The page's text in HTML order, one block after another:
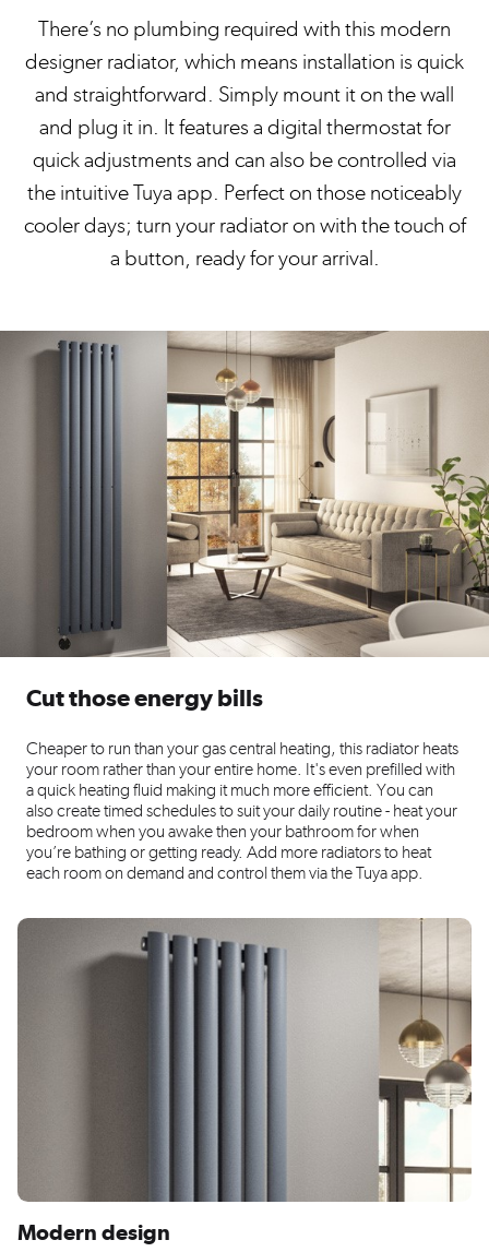
There’s no plumbing required with this modern
designer radiator, which means installation is quick
and straightforward. Simply mount it on the wall
and plug it in. It features a digital thermostat for
quick adjustments and can also be controlled via
the intuitive Tuya app. Perfect on those noticeably
cooler days; turn your radiator on with the touch of
a button, ready for your arrival.
Cut those energy bills
Cheaper to run than your gas central heating, this radiator heats
your room rather than your entire home. It's even prefilled with
a quick heating fluid making it much more efficient. You can
also create timed schedules to suit your daily routine - heat your
bedroom when you awake then your bathroom for when
you’re bathing or getting ready. Add more radiators to heat
each room on demand and control them via the Tuya app.
Modern design